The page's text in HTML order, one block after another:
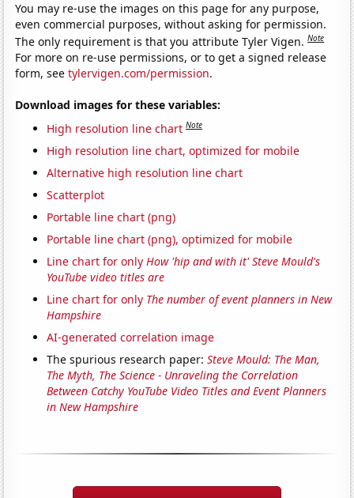
You may re-use the images on this page for any purpose,
even commercial purposes, without asking for permission.
The only requirement is that you attribute Tyler Vigen.Note
For more on re-use permissions, or to get a signed release
form, seetylervigen.com/permission.
Download images for these variables:
High resolution line chart Note
High resolution line chart, optimized for mobile
Alternative high resolution line chart
Scatterplot
Portable line chart (png)
Portable line chart (png), optimized for mobile
Line chart for only How 'hip and with it' Steve Mould's
YouTube video titles are
Line chart for only The number of event planners in New
Hampshire
AI-generated correlation image
The spurious research paper:Steve Mould: The Man,
The Myth, The Science - Unraveling the Correlation
Between Catchy YouTube Video Titles and Event Planners
in New Hampshire